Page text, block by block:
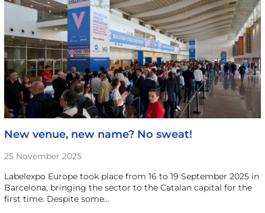
New venue, new name? No sweat!
25 November 2025
Labelexpo Europe took place from 16 to 19 September 2025 in
Barcelona, bringing the sector to the Catalan capital for the
first time. Despite some…